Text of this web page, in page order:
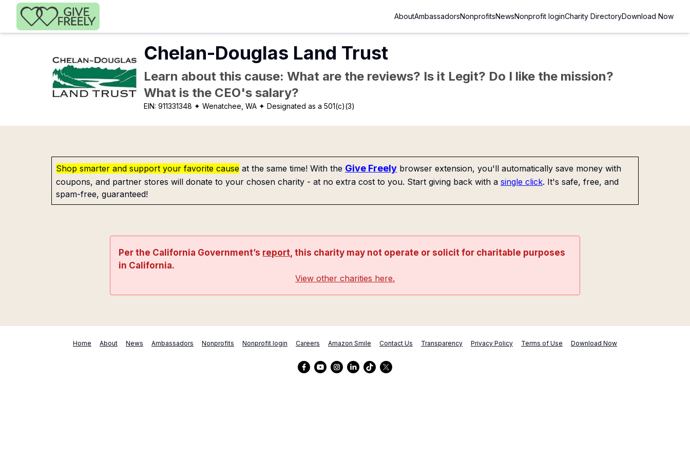
Skip to main content
AboutAmbassadorsNonprofitsNewsNonprofit loginCharity DirectoryDownload Now
Chelan-Douglas Land Trust
Learn about this cause: What are the reviews? Is it Legit? Do I like the mission?
What is the CEO's salary?
EIN:911331348 ✦ Wenatchee, WA ✦ Designated as a 501(c)(3)
Shop smarter and support your favorite cause at the same time! With the Give Freely browser extension, you'll automatically save money with
coupons, and partner stores will donate to your chosen charity - at no extra cost to you. Start giving back with a single click. It's safe, free, and
spam-free, guaranteed!
Per the California Government’s report, this charity may not operate or solicit for charitable purposes
in California.
View other charities here.
Home About News Ambassadors Nonprofits Nonprofit login Careers Amazon Smile Contact Us Transparency Privacy Policy Terms of Use Download Now